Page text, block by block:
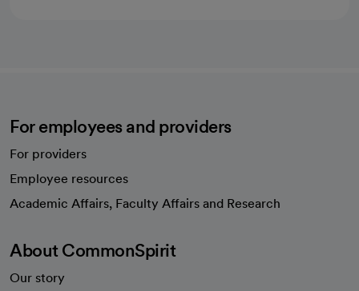
For employees and providers
For providers
Employee resources
Academic Affairs, Faculty Affairs and Research
About CommonSpirit
Our story